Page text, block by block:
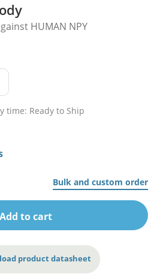
HUMAN NPY
time: Ready to Ship
Bulk and custom order
Add to cart
product datasheet